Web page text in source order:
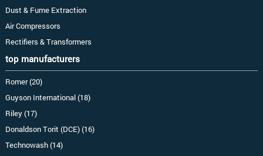
Dust & Fume Extraction
Air Compressors
Rectifiers & Transformers
top manufacturers
Romer (20)
Guyson International (18)
Riley (17)
Donaldson Torit (DCE) (16)
Technowash (14)